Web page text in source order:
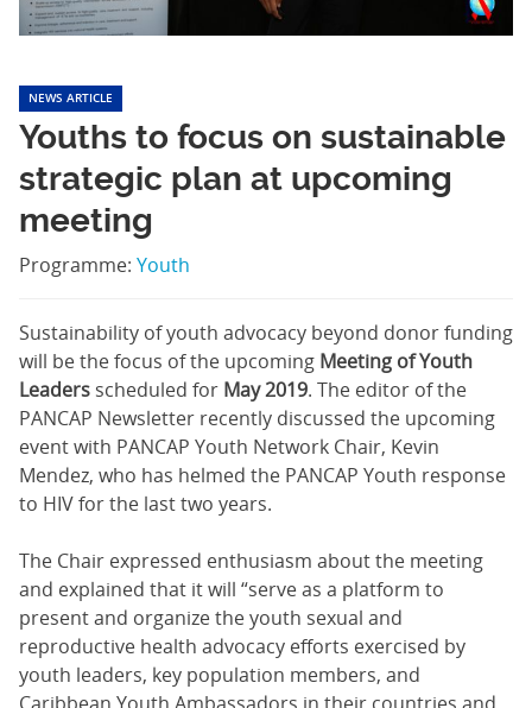
NEWS ARTICLE
Youths to focus on sustainable
strategic plan at upcoming
meeting
Programme: Youth
Sustainability of youth advocacy beyond donor funding
will be the focus of the upcoming Meeting of Youth
Leaders scheduled for May 2019. The editor of the
PANCAP Newsletter recently discussed the upcoming
event with PANCAP Youth Network Chair, Kevin
Mendez, who has helmed the PANCAP Youth response
to HIV for the last two years.
The Chair expressed enthusiasm about the meeting
and explained that it will “serve as a platform to
present and organize the youth sexual and
reproductive health advocacy efforts exercised by
youth leaders, key population members, and